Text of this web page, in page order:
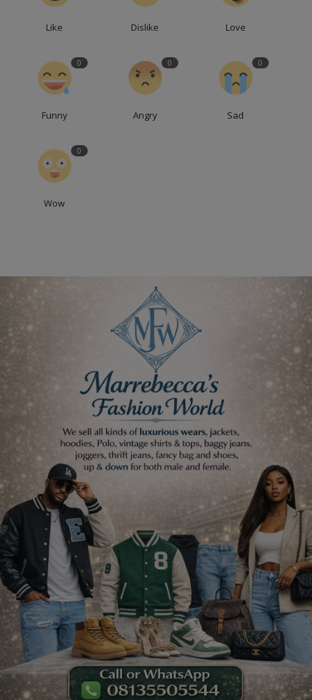
Like Dislike Love
0
Funny
0
Angry
0
Sad
0
Wow